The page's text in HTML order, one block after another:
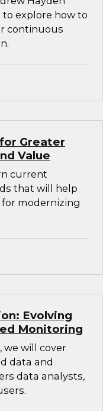
explore how to
continuous
Greater
Value
current
that will help
modernizing
Evolving
Monitoring
we will cover
data and
data analysts,